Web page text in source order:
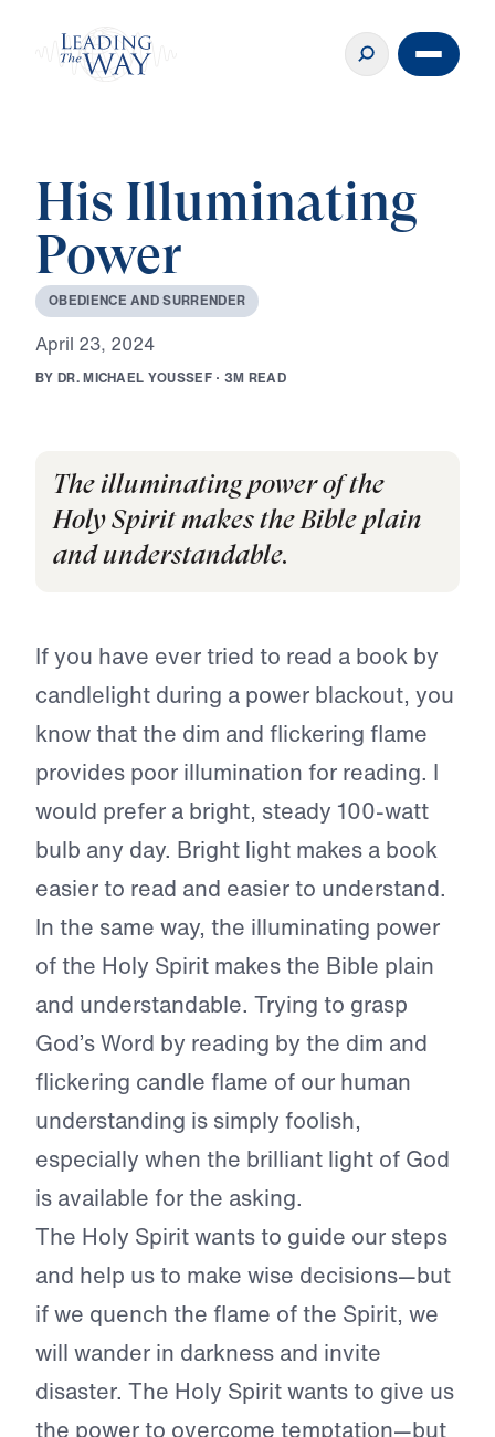
His Illuminating
Power
OBEDIENCE ANDSURRENDER
April 23, 2024
BY DR.MICHAEL YOUSSEF · 3M READ
The illuminating power of the
Holy Spirit makes the Bible plain
and understandable.
If you have ever tried to read a book by
candlelight during a power blackout, you
know that the dim and flickering flame
provides poor illumination for reading. I
would prefer a bright, steady 100-watt
bulb any day. Bright light makes a book
easier to read and easier to understand.
In the same way, the illuminating power
of the Holy Spirit makes the Bible plain
and understandable. Trying to grasp
God’s Word by reading by the dim and
flickering candle flame of our human
understanding is simply foolish,
especially when the brilliant light of God
is available for the asking.
The Holy Spirit wants to guide our steps
and help us to make wise decisions—but
if we quench the flame of the Spirit, we
will wander in darkness and invite
disaster. The Holy Spirit wants to give us
the power to overcome temptation—but